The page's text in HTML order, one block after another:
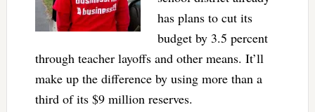
has plans to cut its
budget by 3.5 percent
through teacher layoffs and other means. It’ll
make up the difference by using more than a
third of its $9 million reserves.